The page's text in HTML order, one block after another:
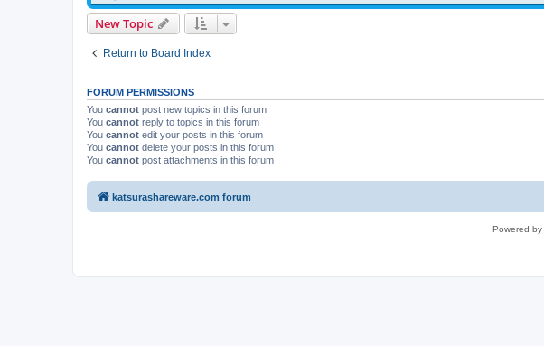
New Topic
Return to Board Index
FORUM PERMISSIONS
You cannot post new topics in this forum
You cannot reply to topics in this forum
You cannot edit your posts in this forum
You cannot delete your posts in this forum
You cannot post attachments in this forum
katsurashareware.com forum
Powered by